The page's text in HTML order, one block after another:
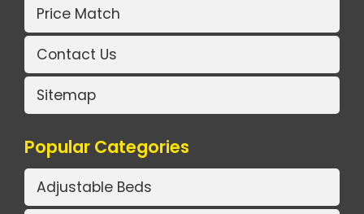
Price Match
Contact Us
Sitemap
Popular Categories
Adjustable Beds